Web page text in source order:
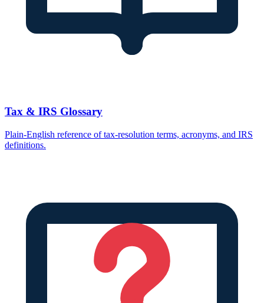
Tax & IRS Glossary
Plain-English reference of tax-resolution terms, acronyms, and IRS
definitions.